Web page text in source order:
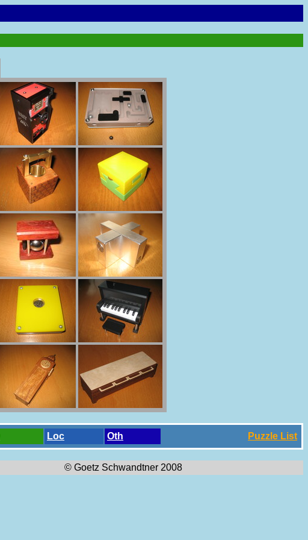
Loc Oth Puzzle List
© Goetz Schwandtner 2008